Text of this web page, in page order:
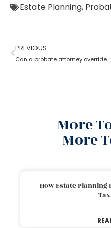
Estate Planning,
PREVIOUS
Can a probate attorney override a beneficiary?
More
More
How Estate Planning